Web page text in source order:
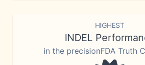
HIGHEST
INDEL
in the precisionFDA Truth